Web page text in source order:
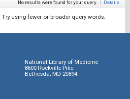
No results were found for your query. | Details
using fewer or broader query words.
National Library of Medicine
8600 Rockville Pike
Bethesda, MD 20894